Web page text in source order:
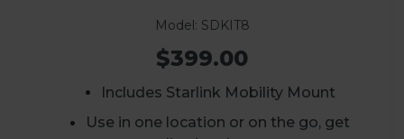
Model: SDKIT8
$399.00
Includes Starlink Mobility Mount
Use in one location or on the go, get